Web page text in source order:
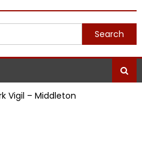
Vigil – Middleton